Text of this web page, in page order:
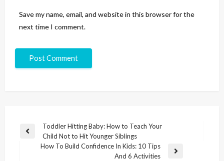
Save my name, email, and website in this browser for the
next time I comment.
Toddler Hitting Baby: How to Teach Your
Child Not to Hit Younger Siblings
How To Build Confidence In Kids: 10 Tips
And 6 Activities